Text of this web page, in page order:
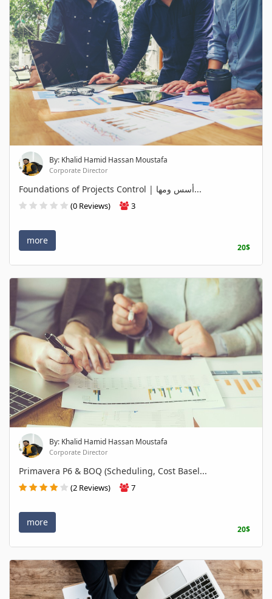
By: Khalid Hamid Hassan Moustafa
Corporate Director
Foundations of Projects Control | أسس ومها...
(0 Reviews) 3
more
20$
By: Khalid Hamid Hassan Moustafa
Corporate Director
Primavera P6 & BOQ (Scheduling, Cost Basel...
(2 Reviews) 7
more
20$